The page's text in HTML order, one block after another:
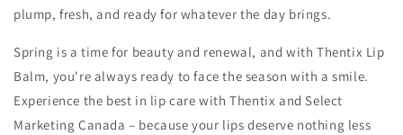
plump, fresh, and ready for whatever the day brings.
Spring is a time for beauty and renewal, and with Thentix Lip
Balm, you're always ready to face the season with a smile.
Experience the best in lip care with Thentix and Select
Marketing Canada – because your lips deserve nothing less